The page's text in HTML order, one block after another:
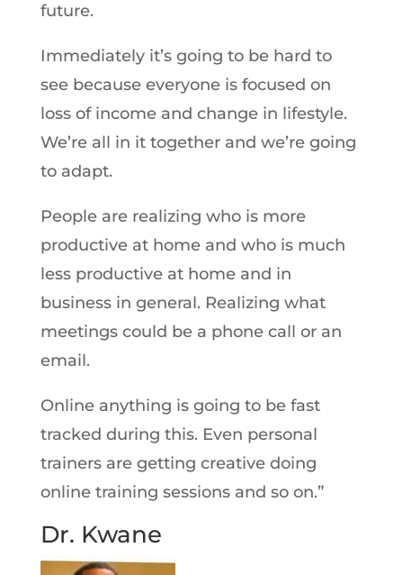
future.
Immediately it’s going to be hard to
see because everyone is focused on
loss of income and change in lifestyle.
We’re all in it together and we’re going
to adapt.
People are realizing who is more
productive at home and who is much
less productive at home and in
business in general. Realizing what
meetings could be a phone call or an
email.
Online anything is going to be fast
tracked during this. Even personal
trainers are getting creative doing
online training sessions and so on.”
Dr. Kwane